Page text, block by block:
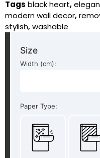
Tags black heart,
modern wall decor,
stylish,washable
Size
Width (cm):
Paper Type: